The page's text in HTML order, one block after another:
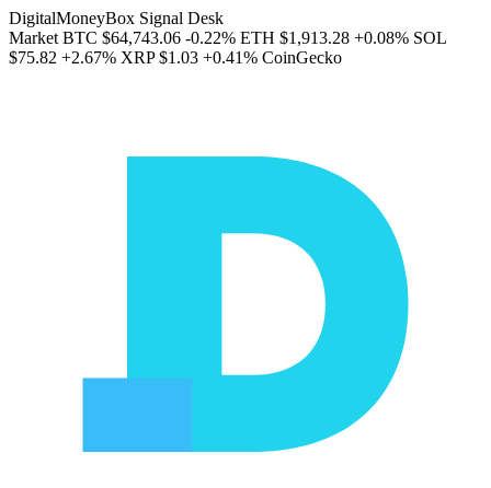
DigitalMoneyBox Signal Desk
Market BTC $64,743.06 -0.22% ETH $1,913.28 +0.08% SOL
$75.82 +2.67% XRP $1.03 +0.41% CoinGecko